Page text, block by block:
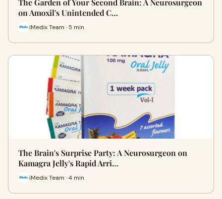
The Garden of Your Second Brain: A Neurosurgeon
on Amoxil's Unintended C…
iMedix Team · 5 min
The Brain's Surprise Party: A Neurosurgeon on
Kamagra Jelly's Rapid Arri…
iMedix Team · 4 min